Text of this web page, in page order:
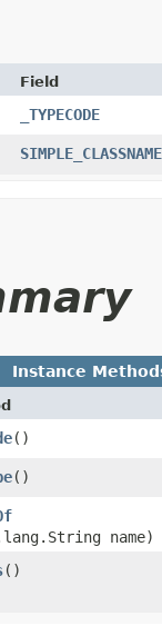
Field
_TYPECODE
SIMPLE_CLASSNAME
Instance
()
()
name)
()